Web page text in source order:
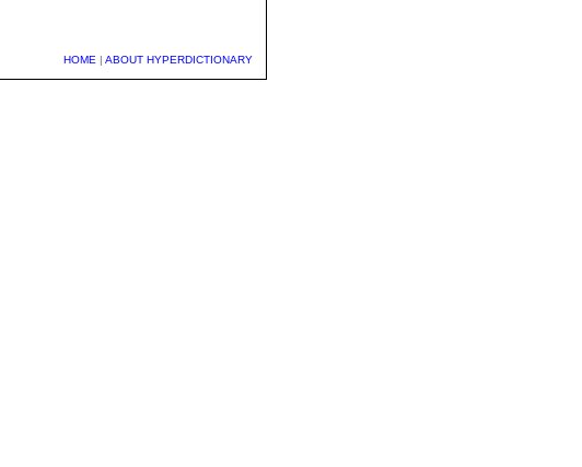
HOME | ABOUT HYPERDICTIONARY